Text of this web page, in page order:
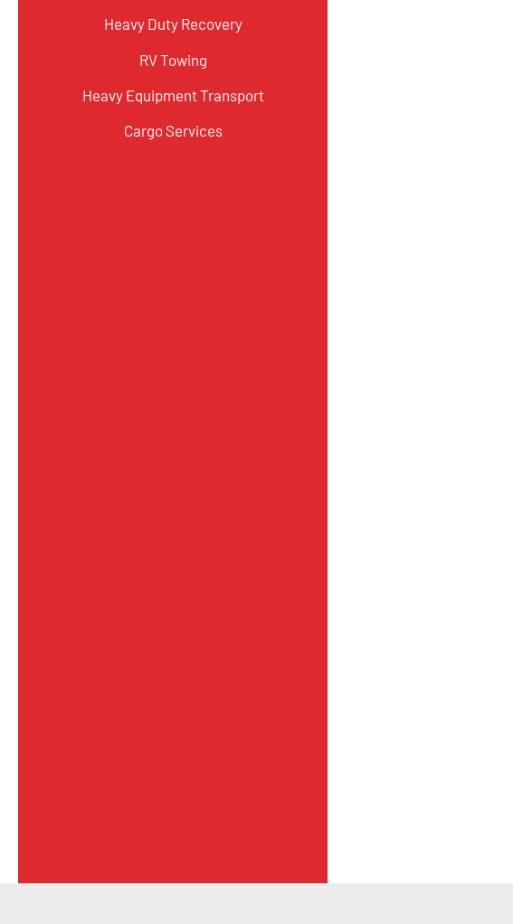
Heavy Duty Recovery
RV Towing
Heavy Equipment Transport
Cargo Services